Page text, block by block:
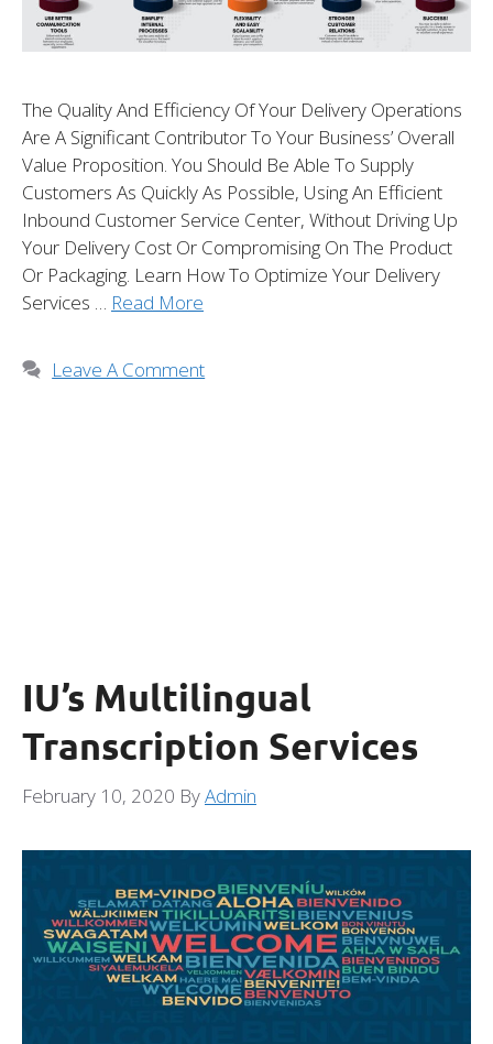
The Quality And Efficiency Of Your Delivery Operations
Are A Significant Contributor To Your Business’ Overall
Value Proposition. You Should Be Able To Supply
Customers As Quickly As Possible, Using An Efficient
Inbound Customer Service Center, Without Driving Up
Your Delivery Cost Or Compromising On The Product
Or Packaging. Learn How To Optimize Your Delivery
Services … Read More
Leave A Comment
IU’s Multilingual
Transcription Services
February 10, 2020 ByAdmin